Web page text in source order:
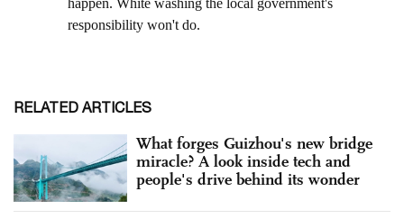
RELATED ARTICLES
What forges Guizhou's new bridge
miracle? A look inside tech and
people's drive behind its wonder